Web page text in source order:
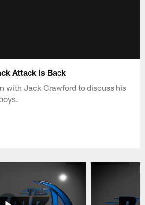
Attack Is Back
with Jack Crawford to discuss his